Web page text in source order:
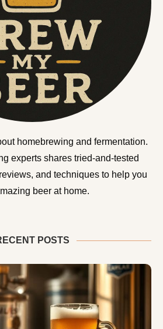
homebrewing and fermentation.
experts shares tried-and-tested
and techniques to help you
beer at home.
POSTS